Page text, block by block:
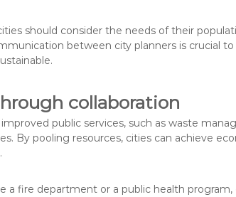
should consider the needs of their
between city planners is crucial
collaboration
public services, such as waste
By pooling resources, cities can achieve
a fire department or a public health